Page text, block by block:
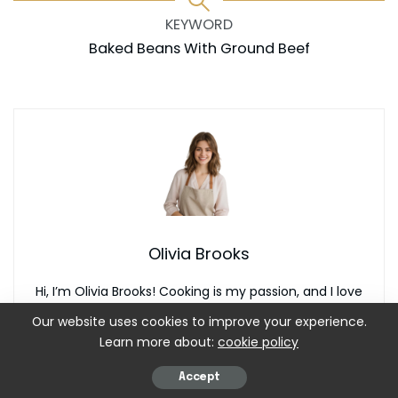
KEYWORD
Baked Beans With Ground Beef
Olivia Brooks
Hi, I’m Olivia Brooks! Cooking is my passion, and I love
the table. On CulinaryPearl, I share simple recipes,
helpful kitchen tips, and inspiration for food lovers
everywhere
Our website uses cookies to improve your experience.
Learn more about: cookie policy
Accept